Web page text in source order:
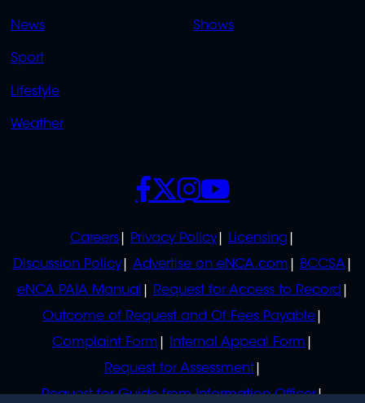
News
Sport
Lifestyle
Weather
Shows
POLICIES
Careers Privacy Policy
Licensing
Discussion Policy
Advertise on eNCA.com
BCCSA
eNCA PAIA Manual
Request for Access to Record
Outcome of Request and Of Fees Payable
Complaint Form
Internal Appeal Form
Request for Assessment
Request for Guide from Information Officer
SOCIALS